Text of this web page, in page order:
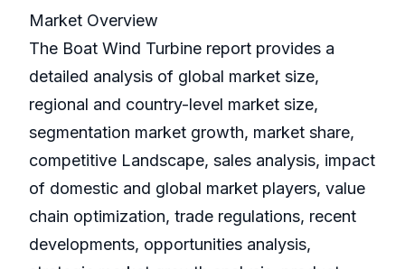
Market Overview
The Boat Wind Turbine report provides a
detailed analysis of global market size,
regional and country-level market size,
segmentation market growth, market share,
competitive Landscape, sales analysis, impact
of domestic and global market players, value
chain optimization, trade regulations, recent
developments, opportunities analysis,